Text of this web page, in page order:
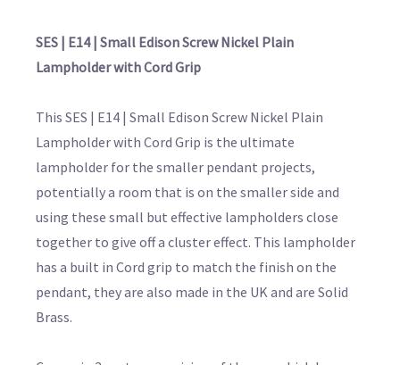
SES | E14 | Small Edison Screw Nickel Plain
Lampholder with Cord Grip
This SES | E14 | Small Edison Screw Nickel Plain
Lampholder with Cord Grip is the ultimate
lampholder for the smaller pendant projects,
potentially a room that is on the smaller side and
using these small but effective lampholders close
together to give off a cluster effect. This lampholder
has a built in Cord grip to match the finish on the
pendant, they are also made in the UK and are Solid
Brass.